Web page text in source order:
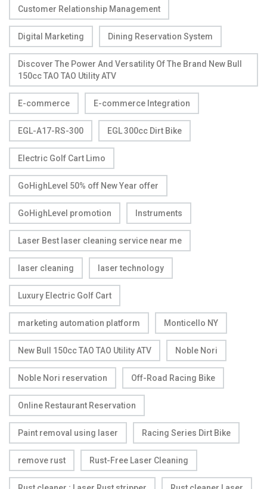
Customer Relationship Management
Digital Marketing Dining Reservation System
Discover The Power And Versatility Of The Brand New Bull
150cc TAO TAO Utility ATV
E-commerce E-commerce Integration
EGL-A17-RS-300 EGL 300cc Dirt Bike
Electric Golf Cart Limo
GoHighLevel 50% off New Year offer
GoHighLevel promotion Instruments
Laser Best laser cleaning service near me
laser cleaning laser technology
Luxury Electric Golf Cart
marketing automation platform Monticello NY
New Bull 150cc TAO TAO Utility ATV Noble Nori
Noble Nori reservation Off-Road Racing Bike
Online Restaurant Reservation
Paint removal using laser Racing Series Dirt Bike
remove rust Rust-Free Laser Cleaning